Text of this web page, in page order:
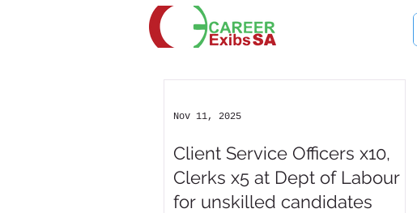
Client Service Officers x10,
Clerks x5 at Dept of Labour
for unskilled candidates
Nov 11, 2025